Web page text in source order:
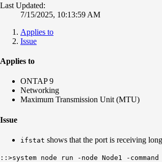
Last Updated:
7/15/2025, 10:13:59 AM
Applies to
Issue
Applies to
ONTAP 9
Networking
Maximum Transmission Unit (MTU)
Issue
ifstat shows that the port is receiving
::>system node run -node Node1 -